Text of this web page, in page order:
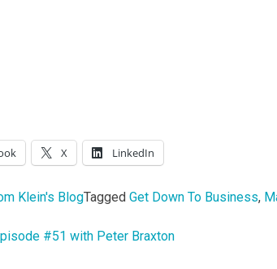
X LinkedIn
Klein's BlogTagged Get Down To Business,
#51 with Peter Braxton